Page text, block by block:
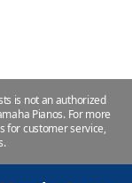
is not an authorized
Pianos. For more
for customer service,